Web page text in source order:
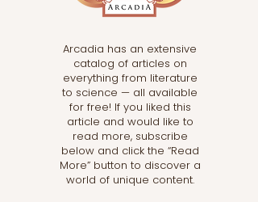
Arcadia has an extensive
catalog of articles on
everything from literature
to science — all available
for free! If you liked this
article and would like to
read more, subscribe
below and click the “Read
More” button to discover a
world of unique content.